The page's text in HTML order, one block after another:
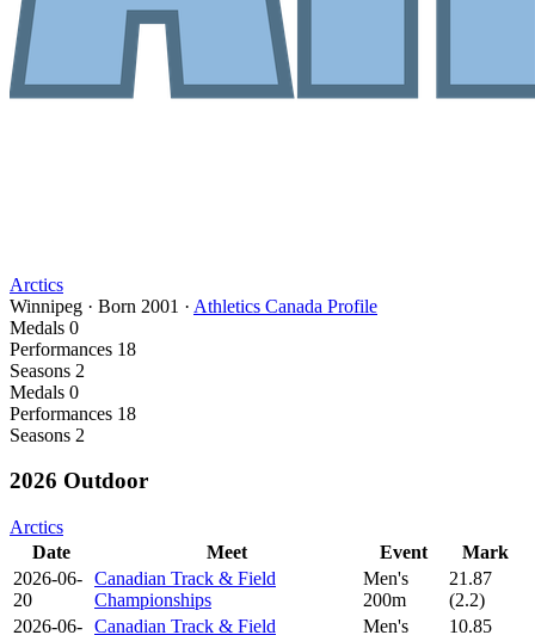
Arctics
Winnipeg · Born 2001 · Athletics Canada Profile
Medals 0
Performances 18
Seasons 2
Medals 0
Performances 18
Seasons 2
2026 Outdoor
Arctics
Date
Meet Event
Mark
2026-06-
20
Canadian Track & Field
Championships
Men's
200m
21.87
(2.2)
2026-06- Canadian Track & Field
Men's
10.85